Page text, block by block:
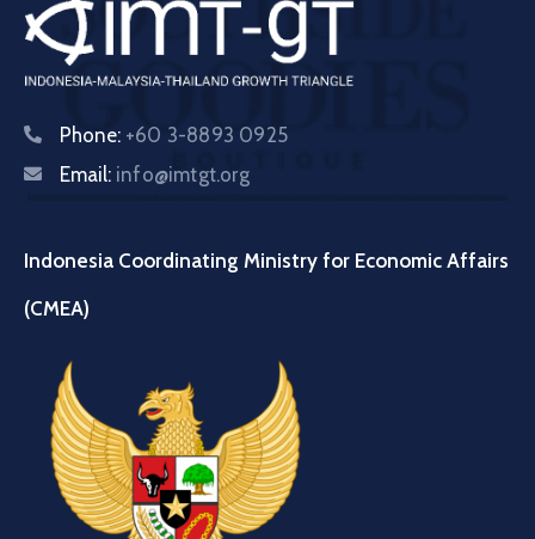
Phone: +60 3-8893 0925
Email: info@imtgt.org
Indonesia Coordinating Ministry for Economic Affairs
(CMEA)